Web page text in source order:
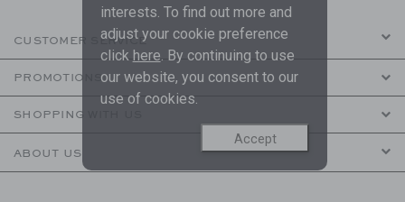
CUSTOMER SERVICE
PROMOTIONS
SHOPPING WITH US
ABOUT US
interests. To find out more and
adjust your cookie preference
click here. By continuing to use
our website, you consent to our
use of cookies.
Accept